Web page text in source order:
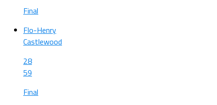
Final
Flo-Henry
Castlewood
28
59
Final